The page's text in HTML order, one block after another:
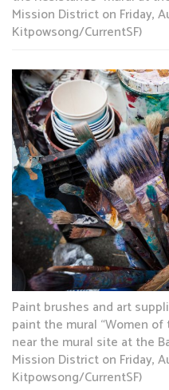
Mission District on Friday,
Kitpowsong/CurrentSF)
Paint brushes and art
paint the mural “Women
near the mural site at the
Mission District on Friday,
Kitpowsong/CurrentSF)